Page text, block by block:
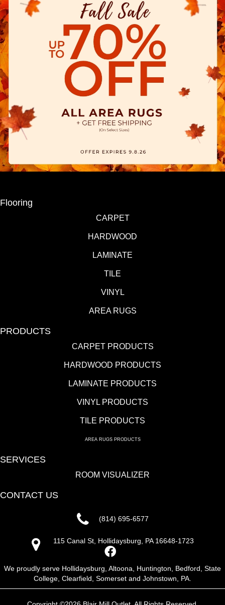
Flooring
CARPET
HARDWOOD
LAMINATE
TILE
VINYL
AREA RUGS
PRODUCTS
CARPET PRODUCTS
HARDWOOD PRODUCTS
LAMINATE PRODUCTS
VINYL PRODUCTS
TILE PRODUCTS
AREA RUGS PRODUCTS
SERVICES
ROOM VISUALIZER
CONTACT US
(814) 695-6577
115 Canal St, Hollidaysburg, PA 16648-1723
We proudly serve Hollidaysburg, Altoona, Huntington, Bedford, State
College, Clearfield, Somerset and Johnstown, PA.